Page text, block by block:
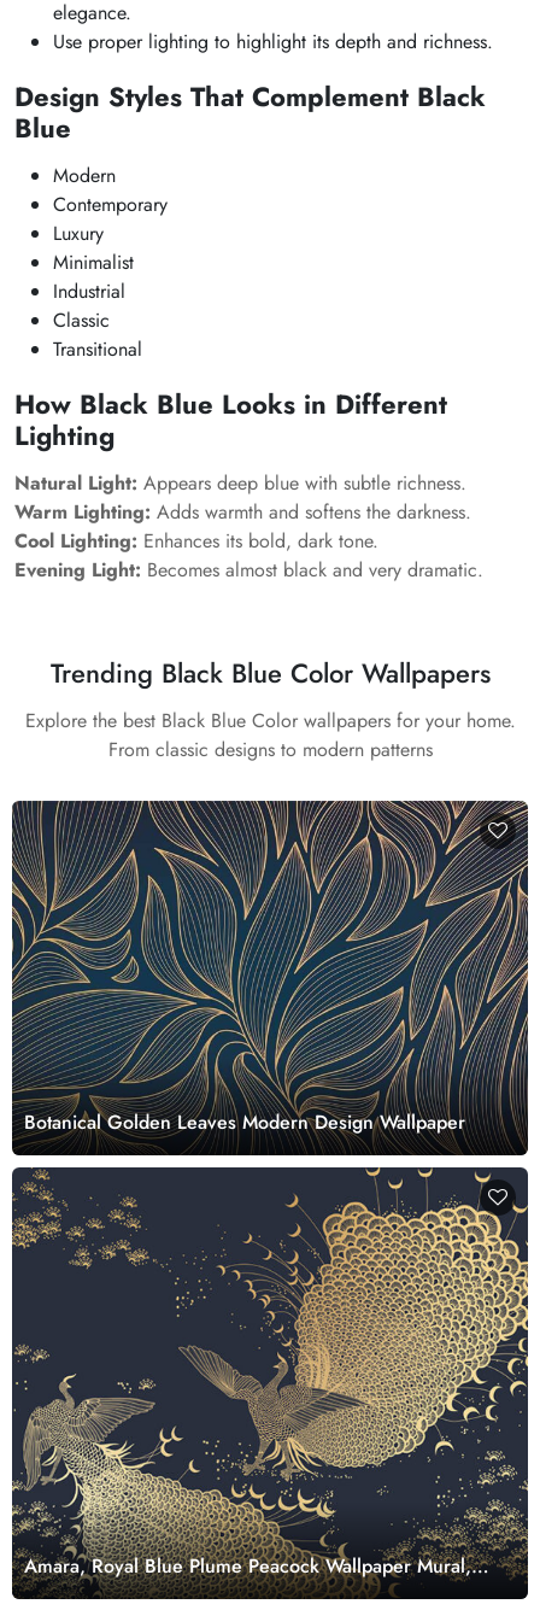
elegance.
Use proper lighting to highlight its depth and richness.
Design Styles That Complement Black
Blue
Modern
Contemporary
Luxury
Minimalist
Industrial
Classic
Transitional
How Black Blue Looks in Different
Lighting
Natural Light: Appears deep blue with subtle richness.
Warm Lighting: Adds warmth and softens the darkness.
Cool Lighting: Enhances its bold, dark tone.
Evening Light: Becomes almost black and very dramatic.
Trending Black Blue Color Wallpapers
Explore the best Black Blue Color wallpapers for your home.
From classic designs to modern patterns
Botanical Golden Leaves Modern Design Wallpaper
Amara, Royal Blue Plume Peacock Wallpaper Mural,
Customized